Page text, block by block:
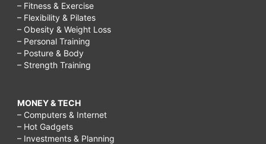
– Fitness & Exercise
– Flexibility & Pilates
– Obesity & Weight Loss
– Personal Training
– Posture & Body
– Strength Training
MONEY & TECH
– Computers & Internet
– Hot Gadgets
– Investments & Planning